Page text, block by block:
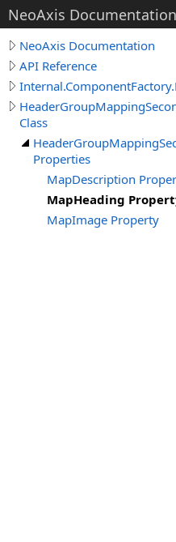
NeoAxis Documentation
NeoAxis Documentation
API Reference
Class
Properties
MapDescription
MapHeading
MapImage Property